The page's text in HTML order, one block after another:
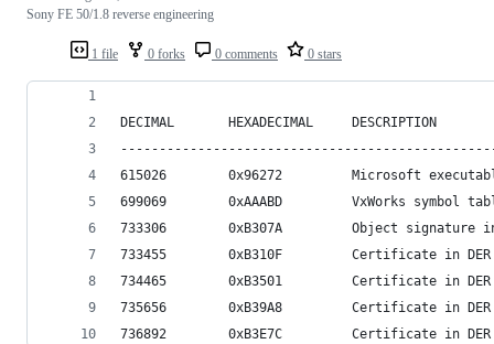
1 file 0 forks 0 comments 0 stars
Sony FE 50/1.8 reverse engineering
DECIMAL       HEXADECIMAL     DESCRIPTION
615026        0x96272         Microsoft
699069        0xAAABD         VxWorks symbol
733306        0xB307A         Object signature in
733455        0xB310F         Certificate in DER
734465        0xB3501         Certificate in DER
735656        0xB39A8         Certificate in DER
736892        0xB3E7C         Certificate in DER